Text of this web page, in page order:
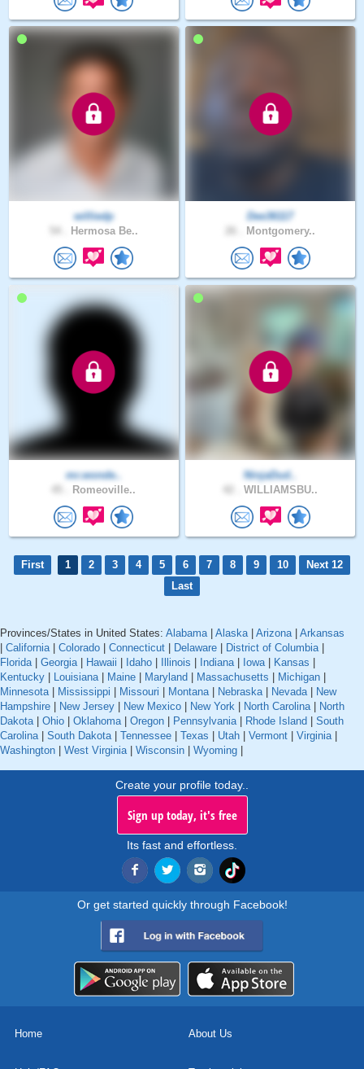
williedp
Hermosa Be..
Dee36117
Montgomery..
mr.wonde..
Romeoville..
NinjaDud..
WILLIAMSBU..
First 1 2 3 4 5 6 7 8 9 10
Next 12
Last
Provinces/States in United States: Alabama| Alaska| Arizona| Arkansas
California| Colorado Connecticut Delaware District of Columbia|
Florida| Georgia| Hawaii Idaho Illinois Indiana| Iowa| Kansas
Kentucky
Louisiana| Maine Maryland Massachusetts Michigan
Minnesota| Mississippi Missouri Montana| Nebraska| Nevada|
New
Hampshire
New Jersey New Mexico New York North Carolina|
North
Dakota| Ohio Oklahoma| Oregon Pennsylvania| Rhode Island
South
Carolina| South Dakota| Tennessee Texas Utah Vermont Virginia|
Washington
West Virginia| Wisconsin Wyoming
Create your profile today..
Sign up today, it's free
Its fast and effortless.
Or get started quickly through Facebook!
Home About Us